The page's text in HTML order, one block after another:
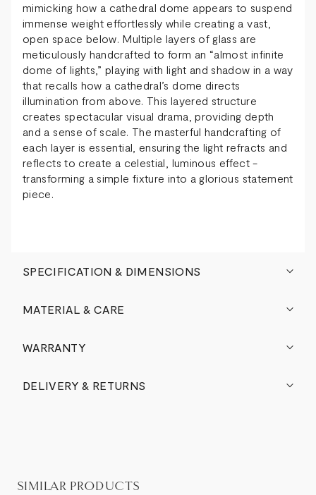
mimicking how a cathedral dome appears to suspend
immense weight effortlessly while creating a vast,
open space below. Multiple layers of glass are
meticulously handcrafted to form an “almost infinite
dome of lights,” playing with light and shadow in a way
that recalls how a cathedral’s dome directs
illumination from above. This layered structure
creates spectacular visual drama, providing depth
and a sense of scale. The masterful handcrafting of
each layer is essential, ensuring the light refracts and
reflects to create a celestial, luminous effect -
transforming a simple fixture into a glorious statement
piece.
SPECIFICATION & DIMENSIONS
MATERIAL & CARE
WARRANTY
DELIVERY & RETURNS
SIMILAR PRODUCTS